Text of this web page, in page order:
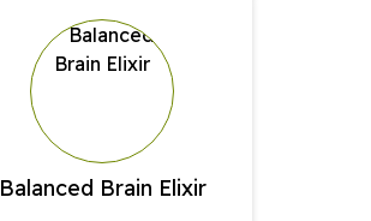
Balanced Brain Elixir